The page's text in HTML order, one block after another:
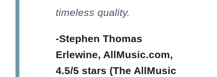
timeless quality.
-Stephen Thomas
Erlewine, AllMusic.com,
4.5/5 stars (The AllMusic